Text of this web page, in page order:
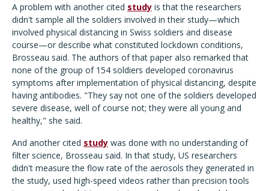
A problem with another cited study is that the researchers
didn't sample all the soldiers involved in their study—which
involved physical distancing in Swiss soldiers and disease
course—or describe what constituted lockdown conditions,
Brosseau said. The authors of that paper also remarked that
none of the group of 154 soldiers developed coronavirus
symptoms after implementation of physical distancing, despite
having antibodies. "They say not one of the soldiers developed
severe disease, well of course not; they were all young and
healthy," she said.
And another cited study was done with no understanding of
filter science, Brosseau said. In that study, US researchers
didn't measure the flow rate of the aerosols they generated in
the study, used high-speed videos rather than precision tools